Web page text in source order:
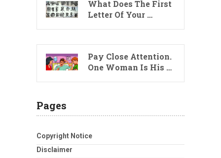
What Does The First
Letter Of Your …
Pay Close Attention.
One Woman Is His …
Pages
Copyright Notice
Disclaimer